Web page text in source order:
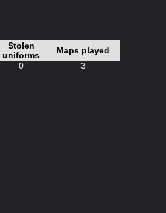
Stolen
uniforms
Maps played
0 3